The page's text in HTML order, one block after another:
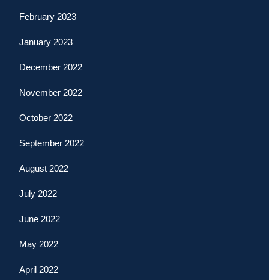
February 2023
January 2023
December 2022
November 2022
October 2022
September 2022
August 2022
July 2022
June 2022
May 2022
April 2022